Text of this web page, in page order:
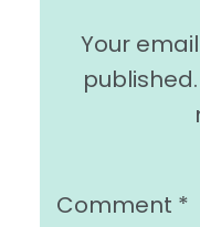
Your
published.
Comment *